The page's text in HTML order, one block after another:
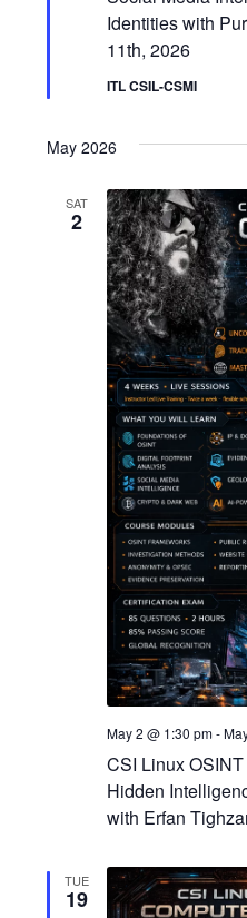
Identities with
11th, 2026
u
r
e
d
ITL CSIL-CSMI
May 2026
SAT
2
CSI Linux
Hidden
with Erfan
May 2 @ 1:30 pm-
TUE
19